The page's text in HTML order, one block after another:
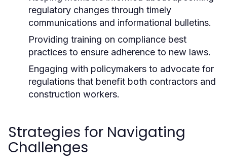
regulatory changes through timely
communications and informational bulletins.
Providing training on compliance best
practices to ensure adherence to new laws.
Engaging with policymakers to advocate for
regulations that benefit both contractors and
construction workers.
Strategies for Navigating
Challenges